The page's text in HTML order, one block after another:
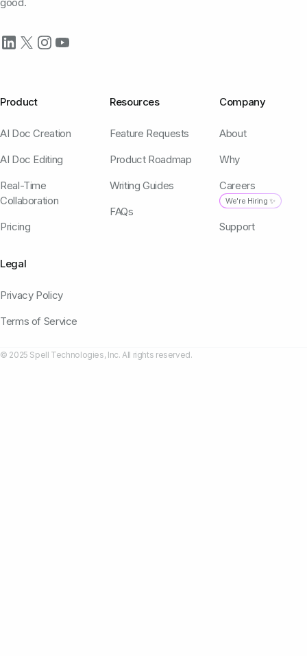
Product
AI Doc Creation
AI Doc Editing
Real-Time
Collaboration
Pricing
Resources
Feature Requests
Product Roadmap
Writing Guides
FAQs
Company
About
Why
Careers
We're Hiring ✨
Support
Legal
Privacy Policy
Terms of Service
© 2025 Spell Technologies, Inc. All rights reserved.